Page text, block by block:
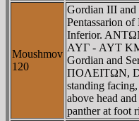
Moushmov
120
Gordian III and
Pentassarion
Inferior.
AYΓ - AYT
Gordian and
ΠOΛEITΩN,
standing
above head
panther at foot